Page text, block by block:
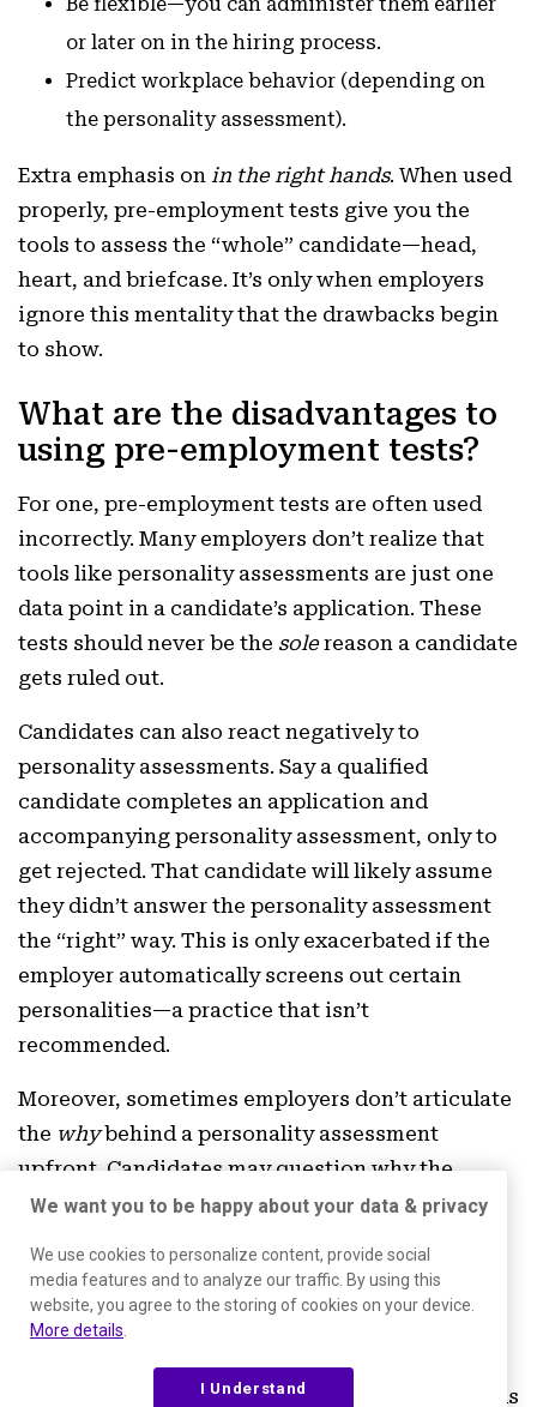
Be flexible—you can administer them earlier
or later on in the hiring process.
Predict workplace behavior (depending on
the personality assessment).
Extra emphasis on in the right hands. When used
properly, pre-employment tests give you the
tools to assess the “whole” candidate—head,
heart, and briefcase. It’s only when employers
ignore this mentality that the drawbacks begin
to show.
What are the disadvantages to
using pre-employment tests?
For one, pre-employment tests are often used
incorrectly. Many employers don’t realize that
tools like personality assessments are just one
data point in a candidate’s application. These
tests should never be the solereason a candidate
gets ruled out.
Candidates can also react negatively to
personality assessments. Say a qualified
candidate completes an application and
accompanying personality assessment, only to
get rejected. That candidate will likely assume
they didn’t answer the personality assessment
the “right” way. This is only exacerbated if the
employer automatically screens out certain
personalities—a practice that isn’t
recommended.
Moreover, sometimes employers don’t articulate
the whybehind a personality assessment
upfront. Candidates may question why the
assessment is relevant to the job, which can
Experiences like these don’t just impact your
employer brand—they also make for a poor
candidate experience.
That’s why it’s important to use assessment tools
We want you to be happy about your data & privacy
We use cookies to personalize content, provide social
media features and to analyze our traffic. By using this
website, you agree to the storing of cookies on your device.
More details
I Understand